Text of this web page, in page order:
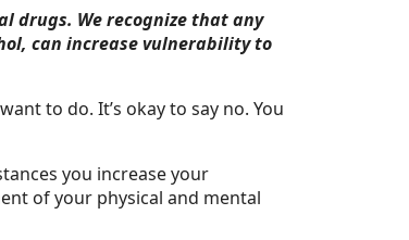
drugs. We recognize that any
can increase vulnerability to
to do. It’s okay to say no. You
you increase your
of your physical and mental